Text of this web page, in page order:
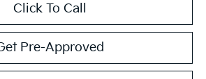
Click To Call
Pre-Approved